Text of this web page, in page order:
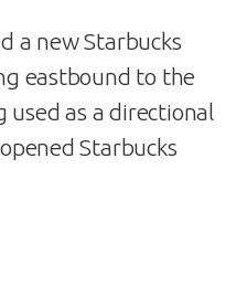
a new Starbucks
eastbound to the
used as a directional
Starbucks